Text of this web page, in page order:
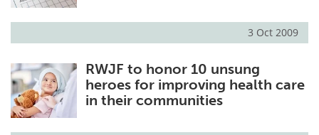
MediKnowledge eBooks
Videos Newsletters
Health & Personal Care
3 Oct 2009
RWJF to honor 10 unsung
heroes for improving health care
in their communities